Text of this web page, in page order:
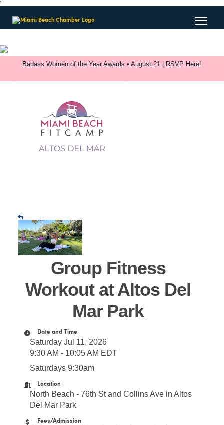
?
Badass Women of the Year Awards • August 21 | RSVP Here!
Group Fitness
Workout at Altos Del
Mar Park
Date and Time
Saturday Jul 11, 2026
9:30 AM - 10:05 AM EDT
Saturdays 9:30am
Location
North Beach - 76th St and Collins Ave in Altos
Del Mar Park
Fees/Admission